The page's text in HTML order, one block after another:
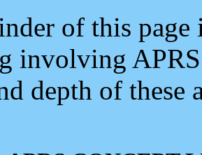
of this
involving
depth of